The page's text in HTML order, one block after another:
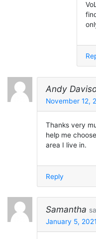
Andy
November 12,
Thanks very
help me
area I live in.
Reply
Samantha
January 5,